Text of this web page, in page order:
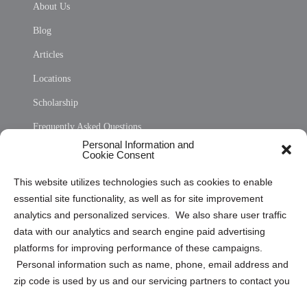
Personal Information and
Cookie Consent
This website utilizes technologies such as cookies to enable
essential site functionality, as well as for site improvement
analytics and personalized services. We also share user traffic
data with our analytics and search engine paid advertising
platforms for improving performance of these campaigns.
Personal information such as name, phone, email address and
zip code is used by us and our servicing partners to contact you
About Us
Blog
Articles
Locations
Scholarship
Frequently Asked Questions
Privacy Statement (US)
Cookie Policy (CA)
Privacy Statement (CA)